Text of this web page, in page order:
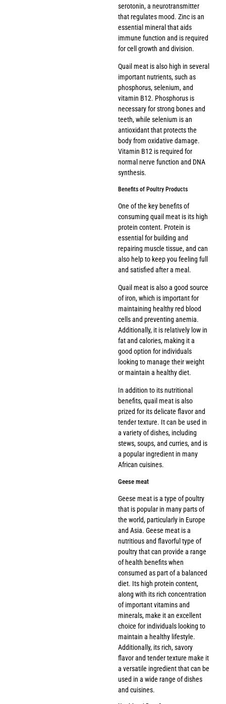
serotonin, a neurotransmitter
that regulates mood. Zinc is an
essential mineral that aids
immune function and is required
for cell growth and division.
Quail meat is also high in several
important nutrients, such as
phosphorus, selenium, and
vitamin B12. Phosphorus is
necessary for strong bones and
teeth, while selenium is an
antioxidant that protects the
body from oxidative damage.
Vitamin B12 is required for
normal nerve function and DNA
synthesis.
Benefits of Poultry Products
One of the key benefits of
consuming quail meat is its high
protein content. Protein is
essential for building and
repairing muscle tissue, and can
also help to keep you feeling full
and satisfied after a meal.
Quail meat is also a good source
of iron, which is important for
maintaining healthy red blood
cells and preventing anemia.
Additionally, it is relatively low in
fat and calories, making it a
good option for individuals
looking to manage their weight
or maintain a healthy diet.
In addition to its nutritional
benefits, quail meat is also
prized for its delicate flavor and
tender texture. It can be used in
a variety of dishes, including
stews, soups, and curries, and is
a popular ingredient in many
African cuisines.
Geese meat
Geese meat is a type of poultry
that is popular in many parts of
the world, particularly in Europe
and Asia. Geese meat is a
nutritious and flavorful type of
poultry that can provide a range
of health benefits when
consumed as part of a balanced
diet. Its high protein content,
along with its rich concentration
of important vitamins and
minerals, make it an excellent
choice for individuals looking to
maintain a healthy lifestyle.
Additionally, its rich, savory
flavor and tender texture make it
a versatile ingredient that can be
used in a wide range of dishes
and cuisines.